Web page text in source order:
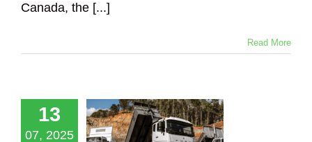
Canada, the [...]
Read More
13
07, 2025
for